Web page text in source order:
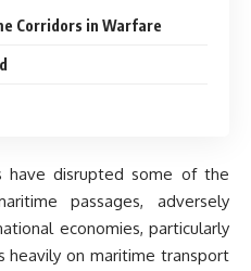
Corridors in Warfare
have disrupted some of the
passages, adversely
economies, particularly
on maritime transport